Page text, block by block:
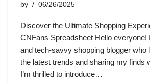
by 06/26/2025
Discover the Ultimate Shopping
CNFans Spreadsheet Hello everyone!
and tech-savvy shopping blogger who
the latest trends and sharing my finds
I’m thrilled to introduce…